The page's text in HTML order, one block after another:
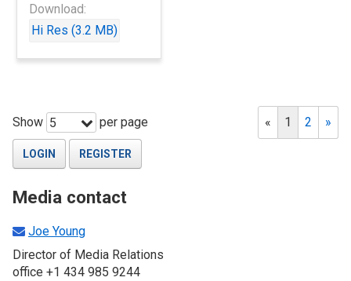
Download:
Hi Res (3.2 MB)
Show 5 per page « 1 2 »
LOGIN REGISTER
Media contact
Joe Young
Director of Media Relations
office +1 434 985 9244